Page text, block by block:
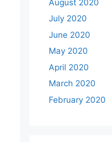
August 2020
July 2020
June 2020
May 2020
April 2020
March 2020
February 2020